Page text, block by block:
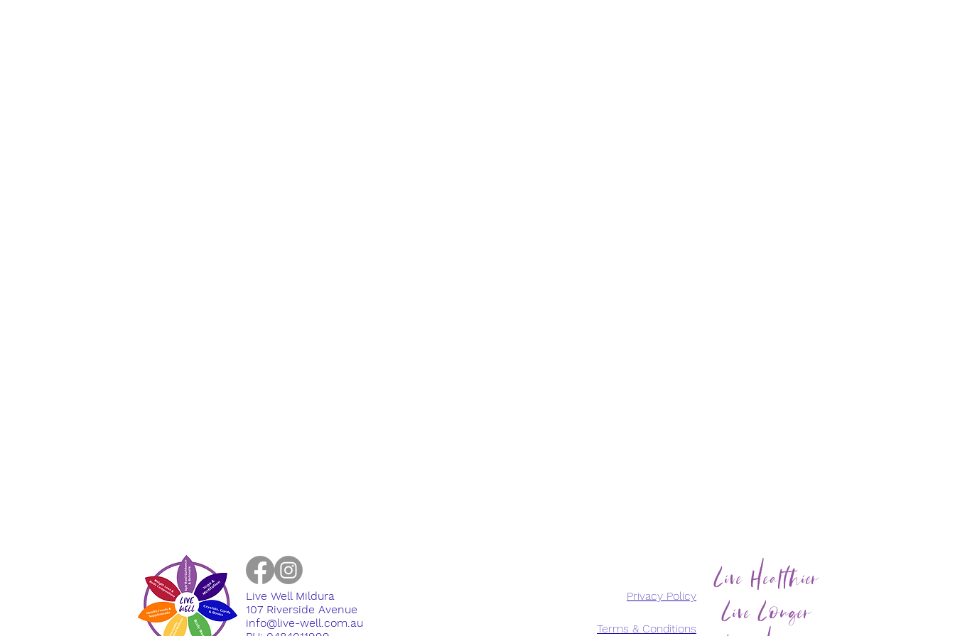
Live Well Mildura
​107 Riverside Avenue
info@live-well.com.au
Privacy Policy
Terms & Conditions
Live Healthier
Live Longer